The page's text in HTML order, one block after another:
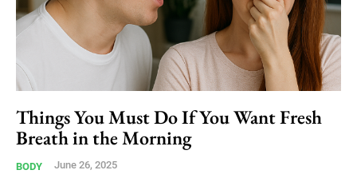
Things You Must Do If You Want Fresh
Breath in the Morning
BODY June 26, 2025